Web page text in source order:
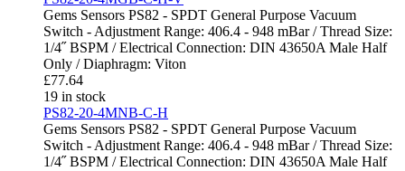
Gems Sensors PS82 - SPDT General Purpose Vacuum
Switch - Adjustment Range: 406.4 - 948 mBar / Thread Size:
1/4˝ BSPM / Electrical Connection: DIN 43650A Male Half
Only / Diaphragm: Viton
£77.64
19 in stock
PS82-20-4MNB-C-H
Gems Sensors PS82 - SPDT General Purpose Vacuum
Switch - Adjustment Range: 406.4 - 948 mBar / Thread Size:
1/4˝ BSPM / Electrical Connection: DIN 43650A Male Half